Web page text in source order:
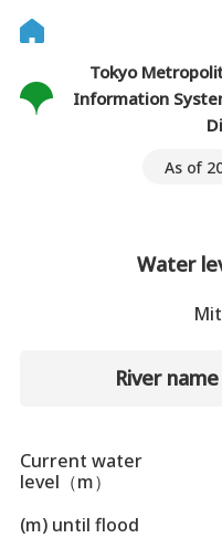
Tokyo
Information
As of
Water
River name
Current water
level（m）
(m) until flood